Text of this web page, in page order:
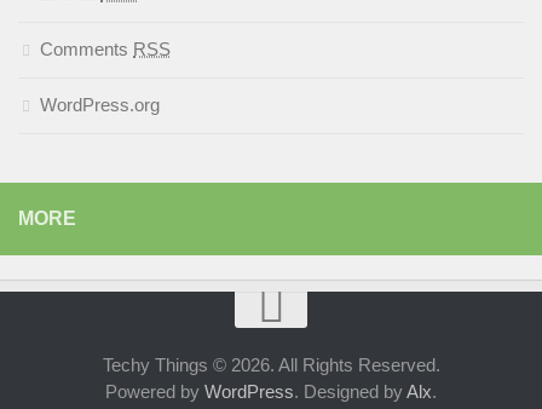
Comments RSS
WordPress.org
MORE
Techy Things © 2026. All Rights Reserved.
Powered by WordPress. Designed byAlx.